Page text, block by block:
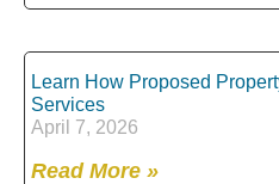
Learn How Proposed
Services
April 7, 2026
Read More »